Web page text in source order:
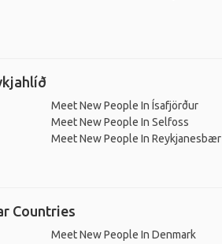
Meet New People In Ísafjörður
Meet New People In Selfoss
Meet New People In Reykjanesbær
Countries
Meet New People In Denmark